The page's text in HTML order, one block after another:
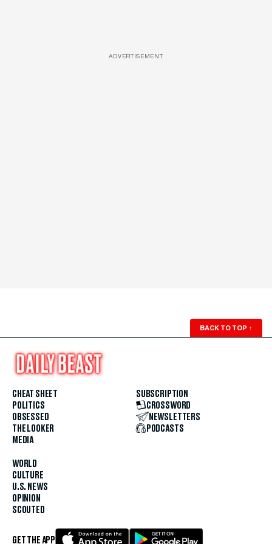
ADVERTISEMENT
BACK TO TOP ↑
CHEAT SHEET
POLITICS
OBSESSED
THE LOOKER
MEDIA
WORLD
CULTURE
U.S. NEWS
OPINION
SCOUTED
SUBSCRIPTION
CROSSWORD
NEWSLETTERS
PODCASTS
GET THE APP